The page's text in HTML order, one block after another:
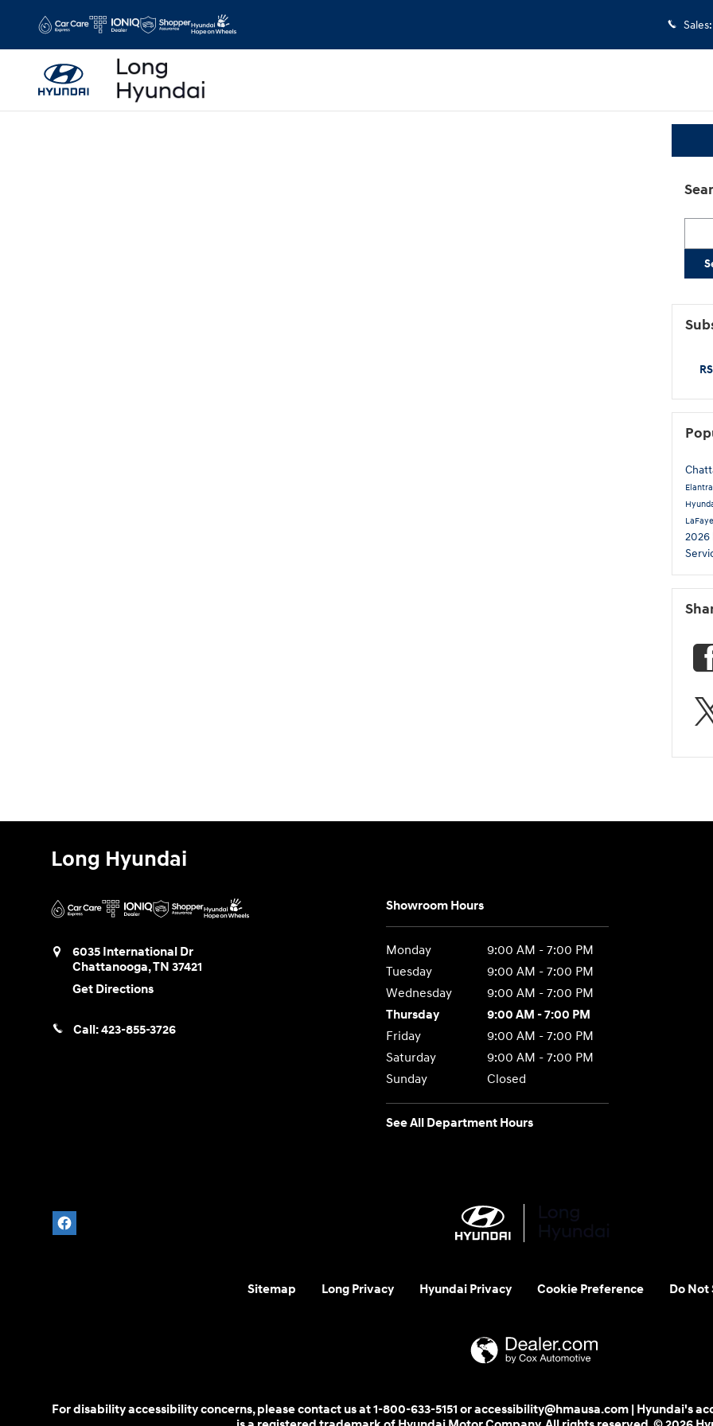
Sales:
Elantra
2026
Long Hyundai
6035 International Dr
Chattanooga,TN 37421
Get Directions
Call:423-855-3726
Showroom Hours
Monday
9:00 AM - 7:00 PM
Tuesday
9:00 AM - 7:00 PM
Wednesday
9:00 AM - 7:00 PM
Thursday
9:00 AM - 7:00 PM
Friday
9:00 AM - 7:00 PM
Saturday
9:00 AM - 7:00 PM
Sunday
Closed
See All Department Hours
Sitemap Long Privacy Hyundai Privacy Cookie Preference Do Not
For disability accessibility concerns, please contact us at 1-800-633-5151 or accessibility@hmausa.com | Hyundai's